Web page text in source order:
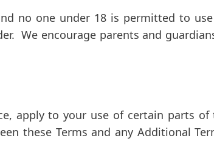
no one under 18 is permitted to
We encourage parents and
apply to your use of certain parts of
these Terms and any Additional